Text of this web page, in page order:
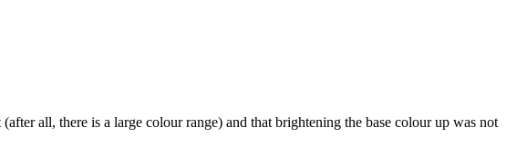
all, there is a large colour range) and that brightening the base colour up was not